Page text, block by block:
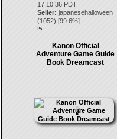
17 10:36 PDT
Seller: japanesehalloween
(1052) [99.6%]
25.
Kanon Official
Adventure Game Guide
Book Dreamcast